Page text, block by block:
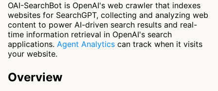
OAI-SearchBot is OpenAI's web crawler that indexes
websites for SearchGPT, collecting and analyzing web
content to power AI-driven search results and real-
time information retrieval in OpenAI's search
applications. Agent Analytics can track when it visits
your website.
Overview